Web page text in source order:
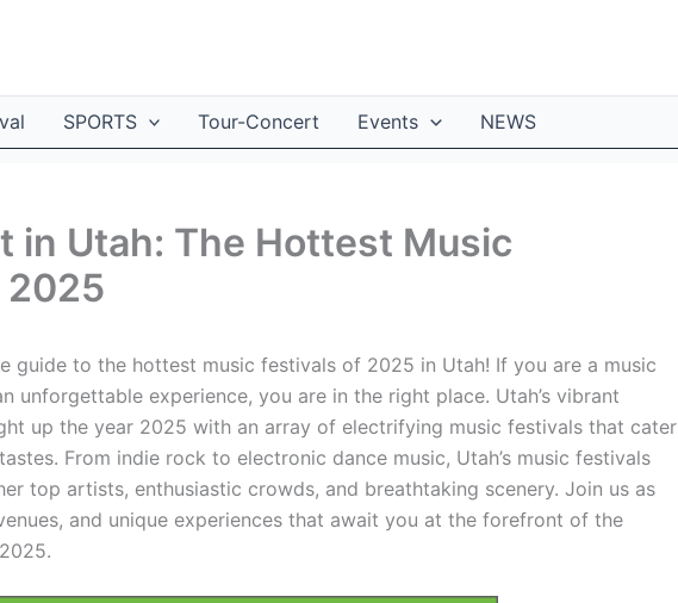
SPORTS Tour-Concert Events NEWS
in Utah: The Hottest Music
2025
guide to the hottest music festivals of 2025 in Utah! If you are a music
unforgettable experience, you are in the right place. Utah’s vibrant
up the year 2025 with an array of electrifying music festivals that cater
From indie rock to electronic dance music, Utah’s music festivals
top artists, enthusiastic crowds, and breathtaking scenery. Join us as
and unique experiences that await you at the forefront of the